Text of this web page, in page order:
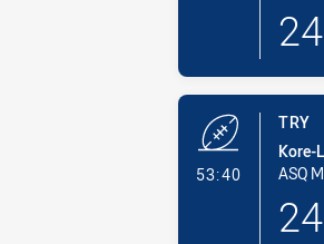
24
53:40- Try
TRY
Kore-
ASQ
24